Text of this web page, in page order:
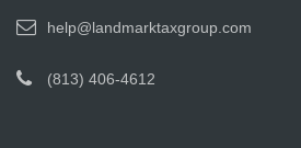
help@landmarktaxgroup.com
(813) 406-4612